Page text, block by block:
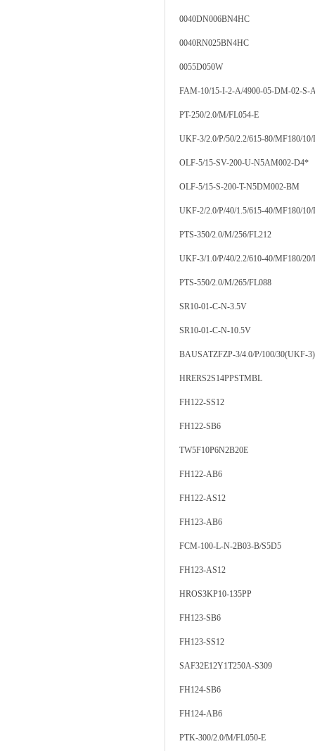
0040DN006BN4HC
0040RN025BN4HC
0055D050W
FAM-10/15-I-2-A/4900-05-DM-02-S-
PT-250/2.0/M/FL054-E
UKF-3/2.0/P/50/2.2/615-80/MF180/10/
OLF-5/15-SV-200-U-N5AM002-D4*
OLF-5/15-S-200-T-N5DM002-BM
UKF-2/2.0/P/40/1.5/615-40/MF180/10/
PTS-350/2.0/M/256/FL212
UKF-3/1.0/P/40/2.2/610-40/MF180/20/
PTS-550/2.0/M/265/FL088
SR10-01-C-N-3.5V
SR10-01-C-N-10.5V
BAUSATZFZP-3/4.0/P/100/30(UKF-
HRERS2S14PPSTMBL
FH122-SS12
FH122-SB6
TW5F10P6N2B20E
FH122-AB6
FH122-AS12
FH123-AB6
FCM-100-L-N-2B03-B/S5D5
FH123-AS12
HROS3KP10-135PP
FH123-SB6
FH123-SS12
SAF32E12Y1T250A-S309
FH124-SB6
FH124-AB6
PTK-300/2.0/M/FL050-E